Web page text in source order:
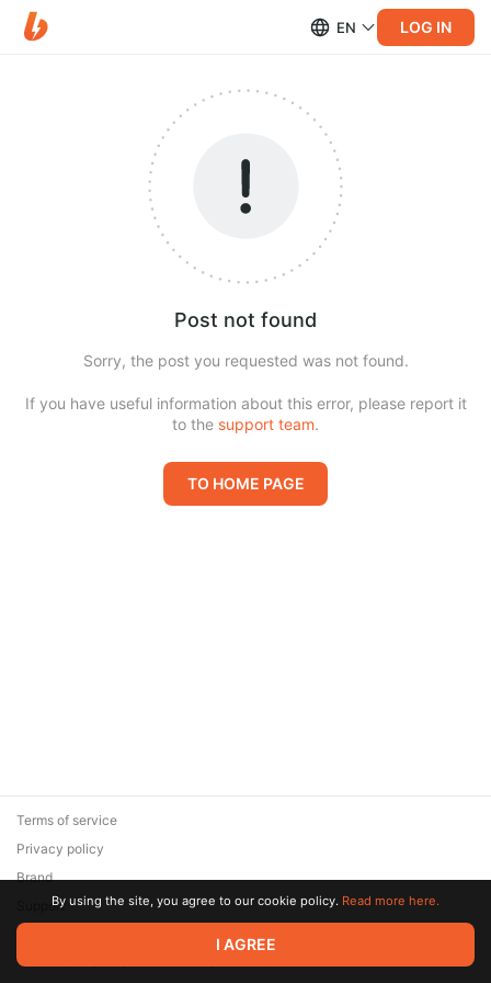
EN LOG IN
Post not found
Sorry, the post you requested was not found.
If you have useful information about this error, please report it
to the support team.
TO HOME PAGE
© 2026 Zaya Solutions Limited. All rights reserved. All trademarks
are the property of their respective owners.
Terms of service
Privacy policy
Brand
SupportBy using the site, you agree to our cookie policy. Read more here.
I AGREE